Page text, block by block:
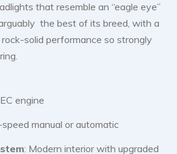
that resemble an “eagle eye”
the best of its breed, with a
solid performance so strongly
engine
manual or automatic
: Modern interior with upgraded